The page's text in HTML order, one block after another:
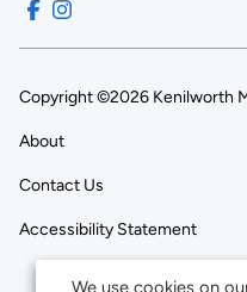
Copyright ©2026 Kenilworth
About
Contact Us
Accessibility Statement
We use cookies on